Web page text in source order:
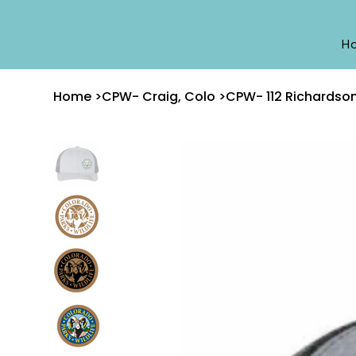
Home >CPW- Craig, Colo >CPW- 112